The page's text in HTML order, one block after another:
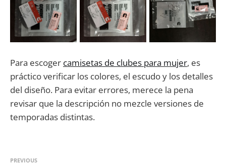
Para escoger camisetas de clubes para mujer, es
práctico verificar los colores, el escudo y los detalles
del diseño. Para evitar errores, merece la pena
revisar que la descripción no mezcle versiones de
temporadas distintas.
PREVIOUS